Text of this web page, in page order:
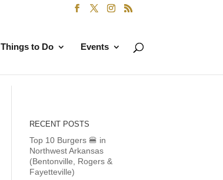
Things to Do Events
RECENT POSTS
Top 10 Burgers 🍔 in
Northwest Arkansas
(Bentonville, Rogers &
Fayetteville)